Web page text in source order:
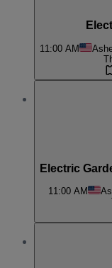
11:00 AM
Electric
11:00 AM